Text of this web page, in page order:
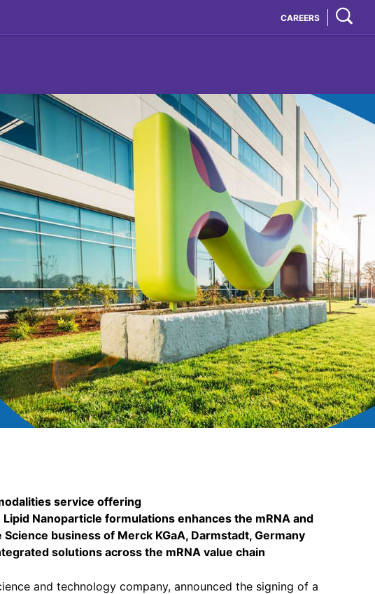
CAREERS
service offering
Nanoparticle formulations enhances the mRNA and
business of Merck KGaA, Darmstadt, Germany
solutions across the mRNA value chain
and technology company, announced the signing of a